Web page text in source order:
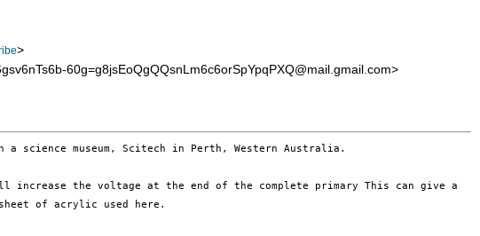
>
60g=g8jsEoQgQQsnLm6c6orSpYpqPXQ@mail.gmail.com>
science museum, Scitech in Perth, Western Australia.
increase the voltage at the end of the complete primary This can give a
of acrylic used here.